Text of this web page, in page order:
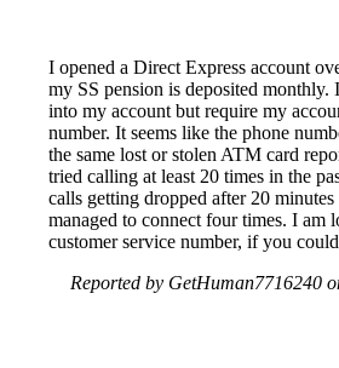
I opened a Direct Express account
my SS pension is deposited monthly.
into my account but require my
number. It seems like the phone
the same lost or stolen ATM card
tried calling at least 20 times in the
calls getting dropped after 20
managed to connect four times. I am
customer service number, if you
Reported by GetHuman7716240